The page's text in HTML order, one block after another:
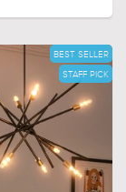
BEST SELLER
STAFF PICK